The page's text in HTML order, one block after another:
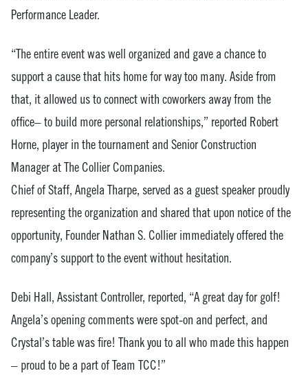
Performance Leader.
“The entire event was well organized and gave a chance to
support a cause that hits home for way too many. Aside from
that, it allowed us to connect with coworkers away from the
office– to build more personal relationships,” reported Robert
Horne, player in the tournament and Senior Construction
Manager at The Collier Companies.
Chief of Staff, Angela Tharpe, served as a guest speaker proudly
representing the organization and shared that upon notice of the
opportunity, Founder Nathan S. Collier immediately offered the
company’s support to the event without hesitation.
Debi Hall, Assistant Controller, reported, “A great day for golf!
Angela’s opening comments were spot-on and perfect, and
Crystal’s table was fire! Thank you to all who made this happen
– proud to be a part of Team TCC!”